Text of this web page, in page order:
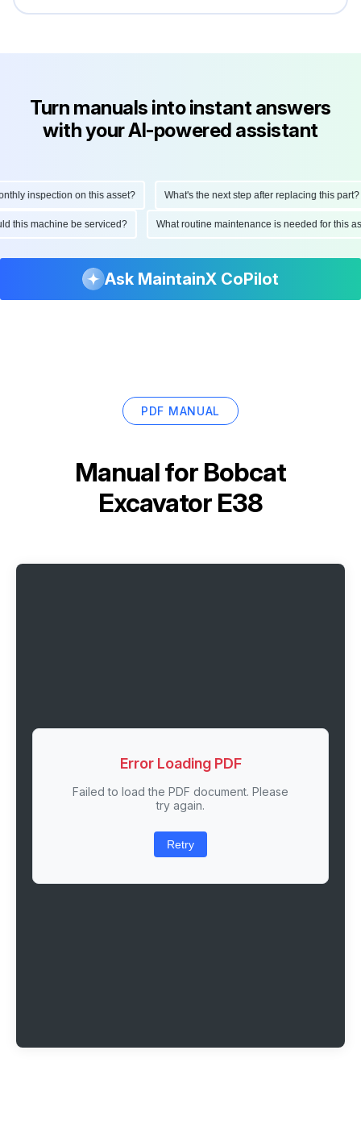
Turn manuals into instant answers
with your AI-powered assistant
inspection on this asset? What's the next step after replacing this part?
this machine be serviced? What routine maintenance is needed for
Ask MaintainX CoPilot
PDF MANUAL
Manual for Bobcat
Excavator E38
Error Loading PDF
Failed to load the PDF document. Please
try again.
Retry